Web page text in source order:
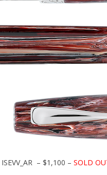
– $1,100 – SOLD